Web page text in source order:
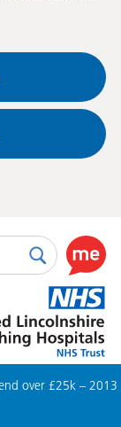
SearchUse
this
link
to
enable
over £25k – 2013